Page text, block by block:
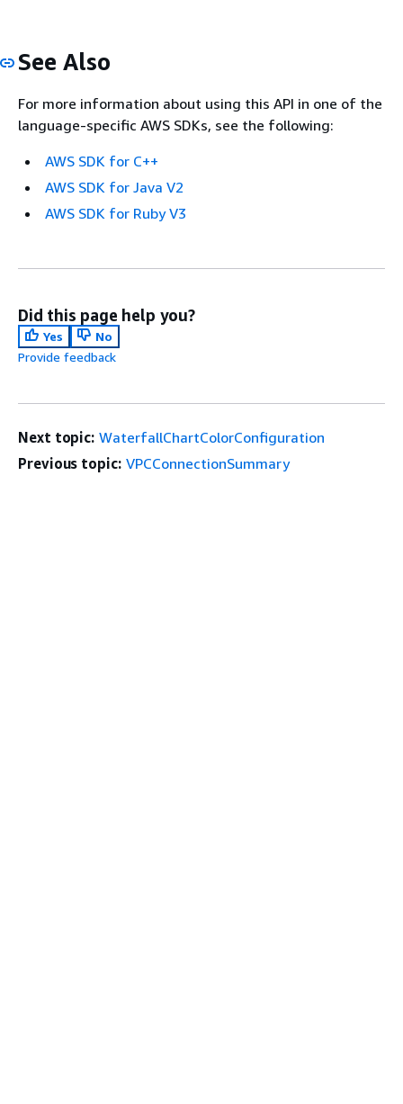
See Also
For more information about using this API in one of the
language-specific AWS SDKs, see the following:
AWS SDK for C++
AWS SDK for Java V2
AWS SDK for Ruby V3
Did this page help you?
Yes
No
Provide feedback
Next topic: WaterfallChartColorConfiguration
Previous topic: VPCConnectionSummary